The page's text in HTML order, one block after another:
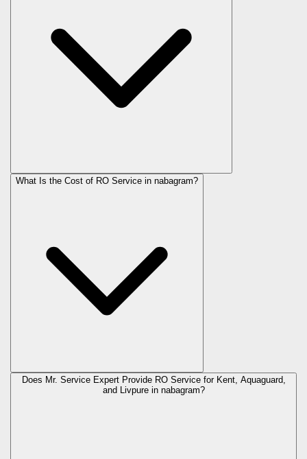
What Is the Cost of RO Service in nabagram?
Does Mr. Service Expert Provide RO Service for Kent, Aquaguard,
and Livpure in nabagram?